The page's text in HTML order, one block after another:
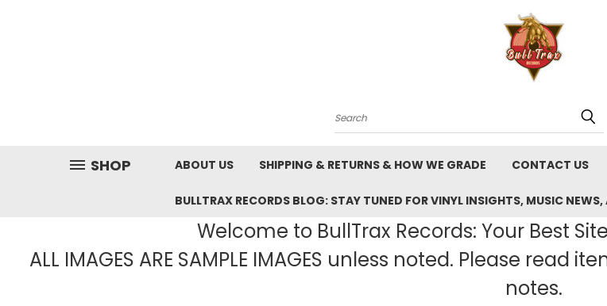
Search
SHOP ABOUT US SHIPPING & RETURNS & HOW WE GRADE CONTACT US
BULLTRAX RECORDS BLOG: STAY TUNED FOR VINYL INSIGHTS, MUSIC
Welcome to BullTrax Records: Your Best
ALL IMAGES ARE SAMPLE IMAGES unless noted. Please
notes.